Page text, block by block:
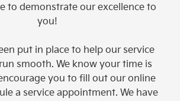
to demonstrate our excellence to
you!
put in place to help our service
smooth. We know your time is
you to fill out our online
a service appointment. We have